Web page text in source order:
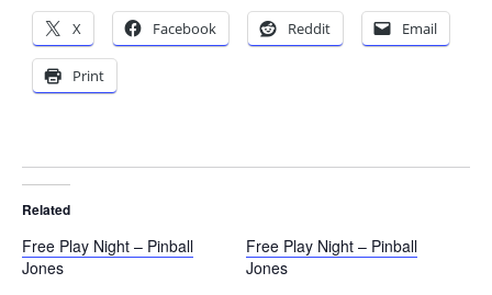
X Facebook Reddit Email
Print
Related
Free Play Night – Pinball
Jones
Free Play Night – Pinball
Jones